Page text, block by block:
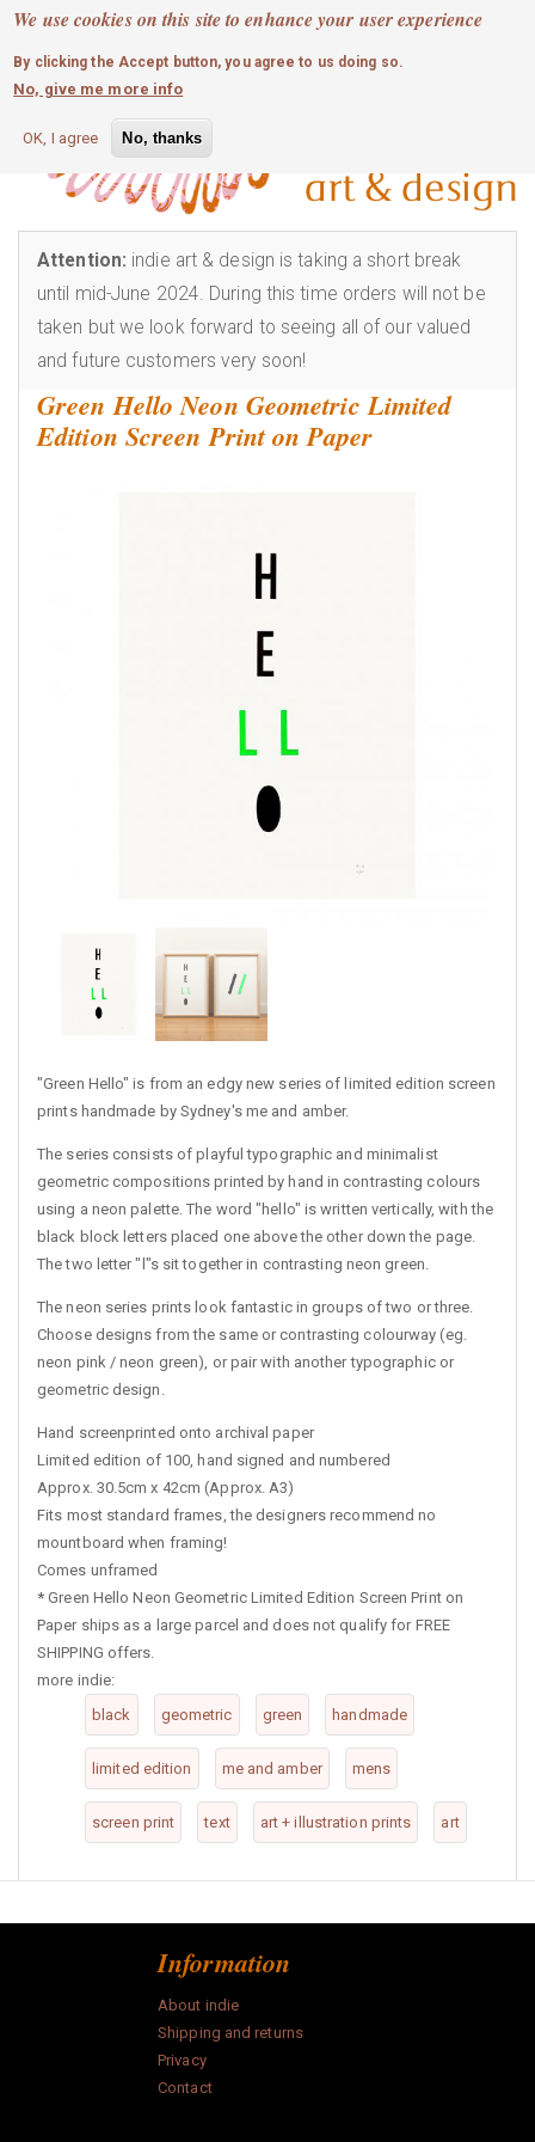
We use cookies on this site to enhance your user experience
By clicking the Accept button, you agree to us doing so.
No, give me more info
OK, I agree No, thanks
Skip
main
content
MOBILE MENU
0 login
Attention: indie art & design is taking a short break
until mid-June 2024. During this time orders will not be
taken but we look forward to seeing all of our valued
and future customers very soon!
Green Hello Neon Geometric Limited
Edition Screen Print on Paper
"Green Hello" is from an edgy new series of limited edition screen
prints handmade by Sydney's me and amber.
The series consists of playful typographic and minimalist
geometric compositions printed by hand in contrasting colours
using a neon palette. The word "hello" is written vertically, with the
black block letters placed one above the other down the page.
The two letter "l"s sit together in contrasting neon green.
The neon series prints look fantastic in groups of two or three.
Choose designs from the same or contrasting colourway (eg.
neon pink / neon green), or pair with another typographic or
geometric design.
Hand screenprinted onto archival paper
Limited edition of 100, hand signed and numbered
Approx. 30.5cm x 42cm (Approx. A3)
Fits most standard frames, the designers recommend no
mountboard when framing!
Comes unframed
* Green Hello Neon Geometric Limited Edition Screen Print on
Paper ships as a large parcel and does not qualify for FREE
SHIPPING offers.
more indie:
black
geometric green handmade
limited edition me and amber mens
screen print text art + illustration prints art
Information
About indie
Shipping and returns
Privacy
Contact